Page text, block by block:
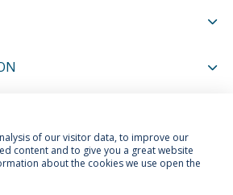
of our visitor data, to improve our
content and to give you a great website
about the cookies we use open the